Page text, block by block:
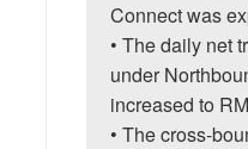
Connect was
• The daily net
under
increased to
• The cross-